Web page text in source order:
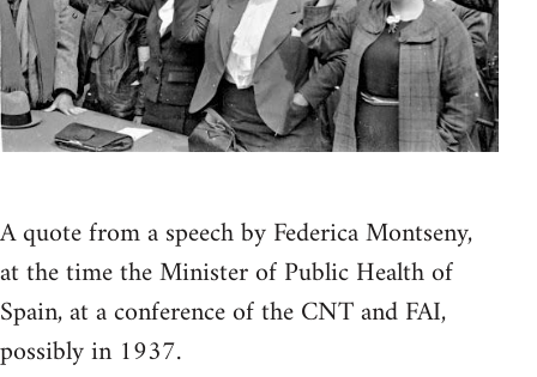
A quote from a speech by Federica Montseny,
at the time the Minister of Public Health of
Spain, at a conference of the CNT and FAI,
possibly in 1937.